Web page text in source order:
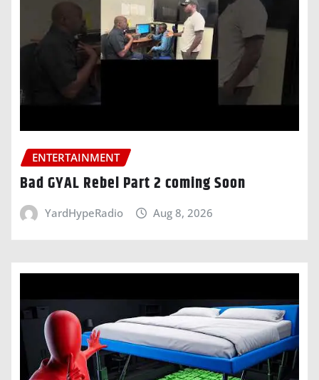
ENTERTAINMENT
Bad GYAL Rebel Part 2 coming Soon
YardHypeRadio Aug 8, 2026